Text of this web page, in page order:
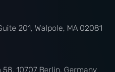
201, Walpole, MA 02081
10707 Berlin, Germany